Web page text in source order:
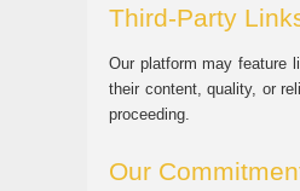
Third-Party
Our platform may feature
their content, quality, or
proceeding.
Our